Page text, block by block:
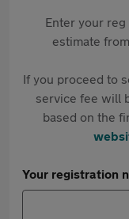
Enter your
estimate
If you proceed to
service fee will
based on the
Your registration